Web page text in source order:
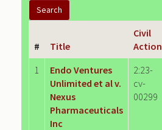
# Title
Civil
Action
1
Endo Ventures
Unlimited et al v.
Nexus
Pharmaceuticals
Inc
2:23-
cv-
00299